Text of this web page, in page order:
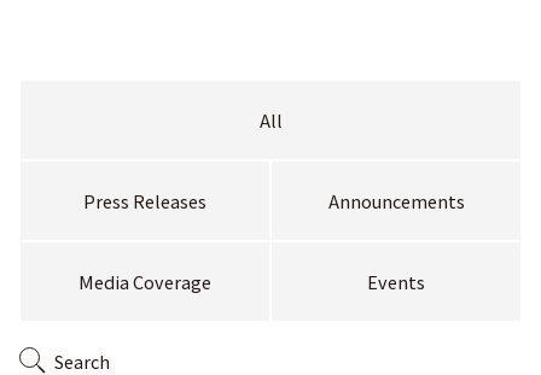
All
Press Releases Announcements
Media Coverage Events
Search